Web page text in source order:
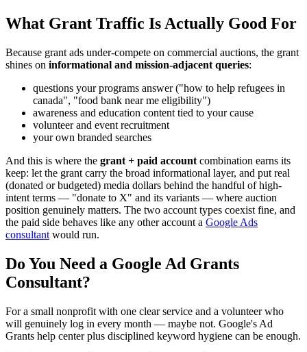
What Grant Traffic Is Actually Good For
Because grant ads under-compete on commercial auctions, the grant
shines on informational and mission-adjacent queries:
questions your programs answer ("how to help refugees in
canada", "food bank near me eligibility")
awareness and education content tied to your cause
volunteer and event recruitment
your own branded searches
And this is where the grant + paid account combination earns its
keep: let the grant carry the broad informational layer, and put real
(donated or budgeted) media dollars behind the handful of high-
intent terms — "donate to X" and its variants — where auction
position genuinely matters. The two account types coexist fine, and
the paid side behaves like any other account a Google Ads
consultant would run.
Do You Need a Google Ad Grants
Consultant?
For a small nonprofit with one clear service and a volunteer who
will genuinely log in every month — maybe not. Google's Ad
Grants help center plus disciplined keyword hygiene can be enough.